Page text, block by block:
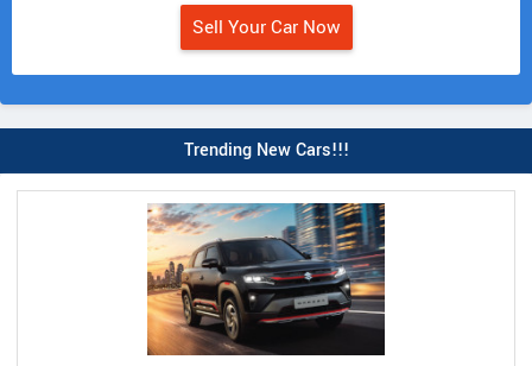
Sell Your Car Now
Trending New Cars!!!